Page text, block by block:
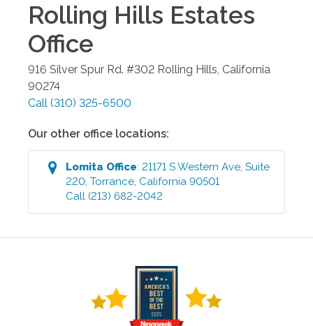
Rolling Hills Estates
Office
916 Silver Spur Rd. #302 Rolling Hills, California
90274
Call (310) 325-6500
Our other office locations:
Lomita Office:21171 S Western Ave, Suite
220,Torrance, California 90501
Call (213) 682-2042